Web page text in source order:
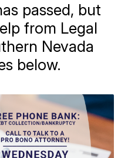
passed, but
from Legal
Nevada
below.